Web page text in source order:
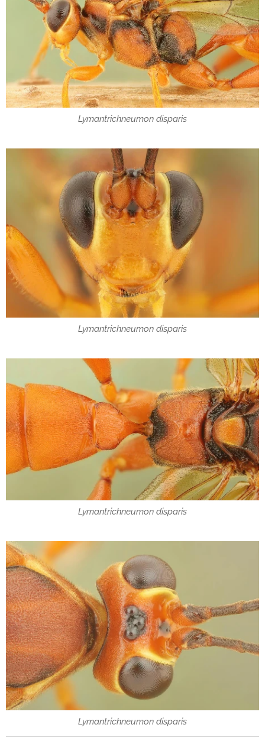
Lymantrichneumon disparis
Lymantrichneumon disparis
Lymantrichneumon disparis
Lymantrichneumon disparis